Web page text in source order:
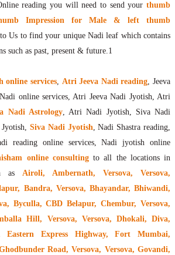
reading you will need to send your thumb
Impression for Male & left thumb
to Us to find your unique Nadi leaf which contains
such as past, present & future.1
online services, Atri Jeeva Nadi reading, Jeeva
online services, Atri Jeeva Nadi Jyotish, Atri
Nadi Astrology, Atri Nadi Jyotish, Siva Nadi
Jyotish,Siva Nadi Jyotish, Nadi Shastra reading,
reading online services, Nadi jyotish online
online consultingto all the locations in
as Airoli, Ambernath, Versova, Versova,
Bandra, Versova, Bhayandar, Bhiwandi,
Byculla, CBD Belapur, Chembur, Versova,
Hill, Versova, Versova, Dhokali, Diva,
Eastern Express Highway, Fort Mumbai,
Road, Versova, Versova, Govandi,